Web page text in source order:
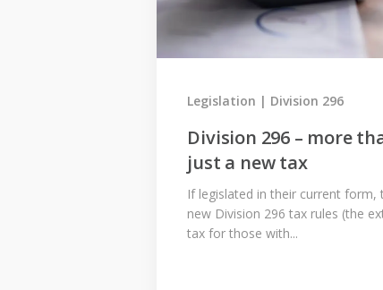
Division 296 – more
just a new tax
Legislation Division 296
If legislated in their current form,
new Division 296 tax rules (the
tax for those with...